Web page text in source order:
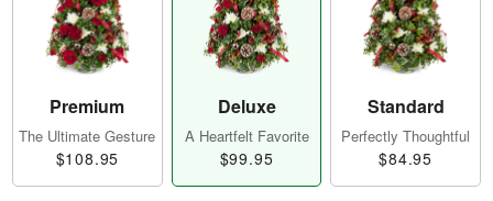
Premium
The Ultimate Gesture
$108.95
Deluxe
A Heartfelt Favorite
$99.95
Standard
Perfectly Thoughtful
$84.95